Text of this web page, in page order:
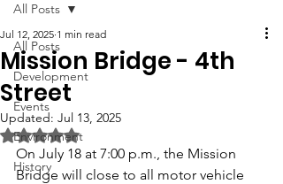
All Posts
Development
Events
Environment
History
All Posts
Mission Bridge - 4th
Street
Jul 12, 2025 1 min read
Updated: Jul 13, 2025
Rated NaN out of 5 stars.
On July 18 at 7:00 p.m., the Mission
Bridge will close to all motor vehicle